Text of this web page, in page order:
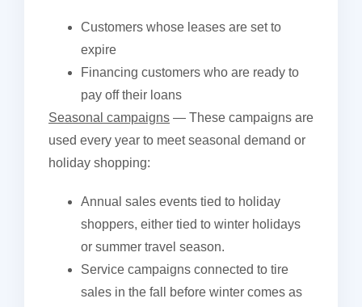
Customers whose leases are set to
expire
Financing customers who are ready to
pay off their loans
Seasonal campaigns — These campaigns are
used every year to meet seasonal demand or
holiday shopping:
Annual sales events tied to holiday
shoppers, either tied to winter holidays
or summer travel season.
Service campaigns connected to tire
sales in the fall before winter comes as